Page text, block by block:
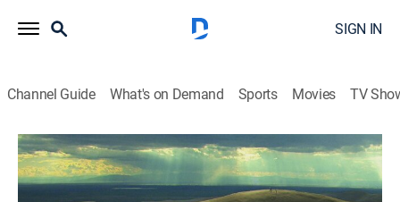
SIGN IN
Channel Guide What's on Demand Sports Movies TV
Aerial America
Airing | 8/15, 3:00p